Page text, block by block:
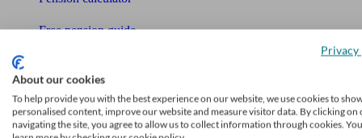
Free pension guide
Mortgage checklist
Free mortgage guide
About our cookies
To help provide you with the best experience on our website, we use cookies to
personalised content, improve our website and measure visitor data. By clicking on
navigating the site, you agree to allow us to collect information through cookies.